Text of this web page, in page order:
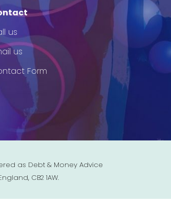
us
us
Form
as Debt & Money Advice
CB2 1AW.